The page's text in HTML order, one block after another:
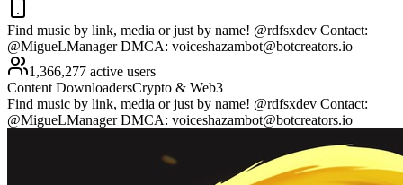
Find music by link, media or just by name! @rdfsxdev Contact:
@MigueLManager DMCA: voiceshazambot@botcreators.io
1,366,277 active users
Content DownloadersCrypto & Web3
Find music by link, media or just by name! @rdfsxdev Contact:
@MigueLManager DMCA: voiceshazambot@botcreators.io